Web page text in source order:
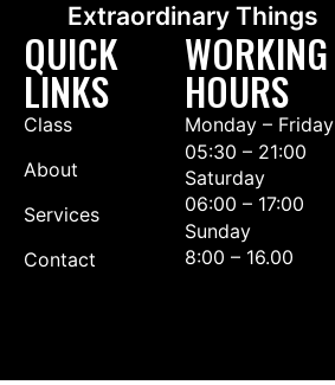
Extraordinary Things
QUICK
LINKS
Class
About
Services
Contact
WORKING
HOURS
Monday – Friday
05:30 – 21:00
Saturday
06:00 – 17:00
Sunday
8:00 – 16.00